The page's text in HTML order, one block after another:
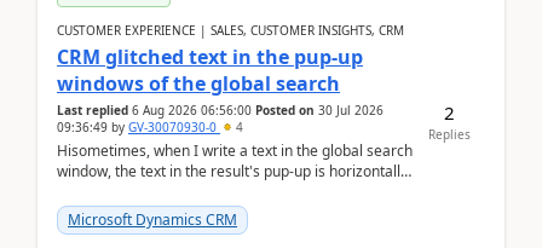
CUSTOMER EXPERIENCE | SALES, CUSTOMER INSIGHTS, CRM
CRM glitched text in the pup-up
windows of the global search
Last replied 6 Aug 2026 06:56:00 Posted on 30 Jul 2026
09:36:49 by GV-30070930-0 4
Hisometimes, when I write a text in the global search
window, the text in the result's pup-up is horizontally
Microsoft Dynamics CRM
2
Replies